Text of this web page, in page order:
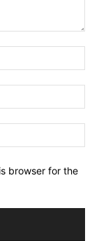
browser for the